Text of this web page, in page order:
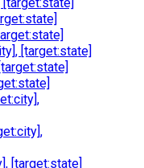
[target:state]
[target:state]